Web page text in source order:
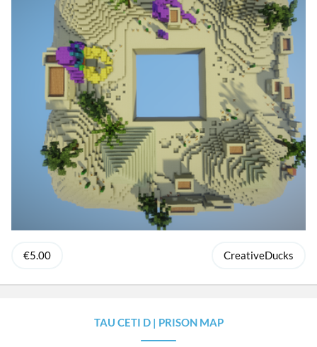
€5.00 CreativeDucks
TAU CETI D | PRISON MAP